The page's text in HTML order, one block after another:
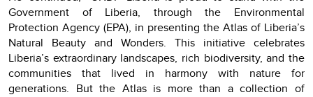
Government of Liberia, through the Environmental
Protection Agency (EPA), in presenting the Atlas of Liberia’s
Natural Beauty and Wonders. This initiative celebrates
Liberia’s extraordinary landscapes, rich biodiversity, and the
communities that lived in harmony with nature for
generations. But the Atlas is more than a collection of